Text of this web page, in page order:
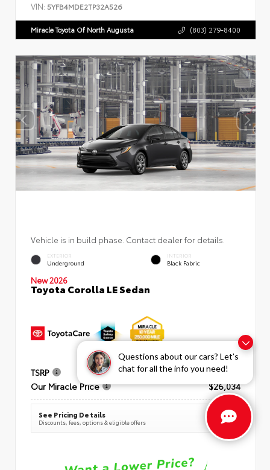
Questions about our cars? Let’s
chat for all the info you need!
VIN: 5YFB4MDE2TP32A526
Miracle Toyota Of North Augusta (803) 279-8400
Vehicle is in build phase. Contact dealer for details.
EXTERIOR
Underground
INTERIOR
Black Fabric
New 2026
Toyota Corolla LE Sedan
TSRP
$25,269
Our Miracle Price
$26,034
See Pricing Details
Discounts, fees, options & eligible offers